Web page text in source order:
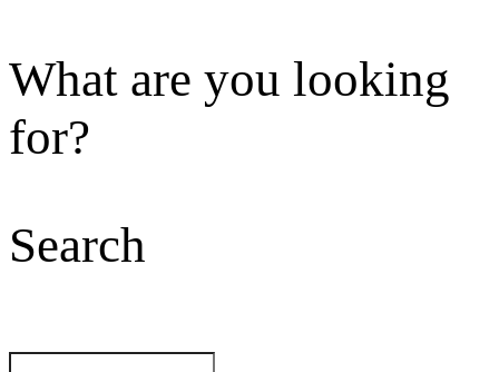
What are you looking
for?
Search